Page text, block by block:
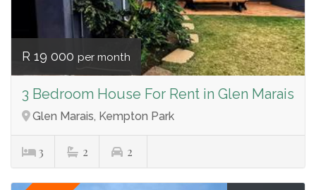
R 19 000 per month
3 Bedroom House For Rent in Glen Marais
Glen Marais, Kempton Park
3 2 2